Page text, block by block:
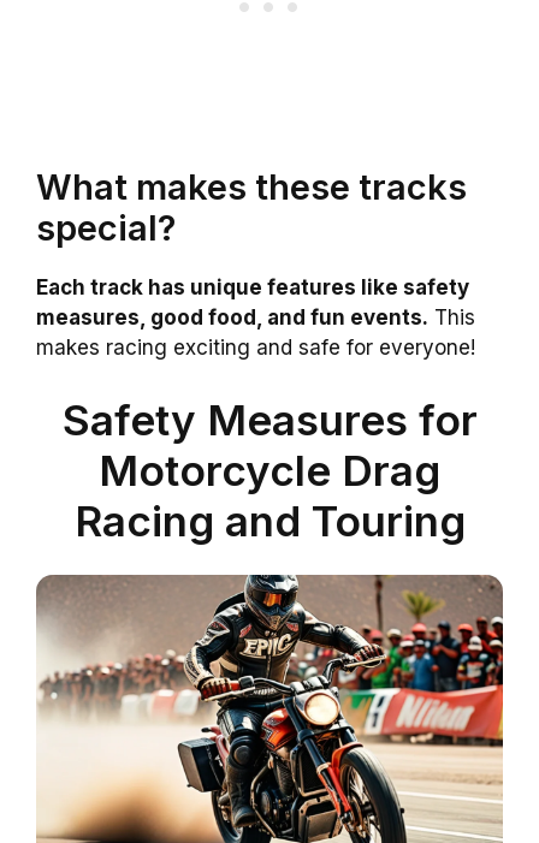
What makes these tracks
special?
Each track has unique features like safety
measures, good food, and fun events. This
makes racing exciting and safe for everyone!
Safety Measures for
Motorcycle Drag
Racing and Touring